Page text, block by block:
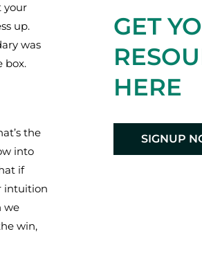
your
up.
was
box.
the
into
if
intuition
we
win,
GET
HERE
SIGNUP